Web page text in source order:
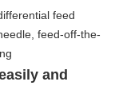
feed
feed-off-the-
and